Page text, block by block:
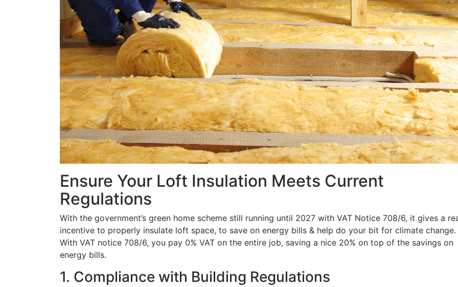
Ensure Your Loft Insulation Meets Current
Regulations
With the government’s green home scheme still running until 2027 with VAT Notice 708/6, it gives a
incentive to properly insulate loft space, to save on energy bills & help do your bit for climate change.
With VAT notice 708/6, you pay 0% VAT on the entire job, saving a nice 20% on top of the savings on
energy bills.
1. Compliance with Building Regulations